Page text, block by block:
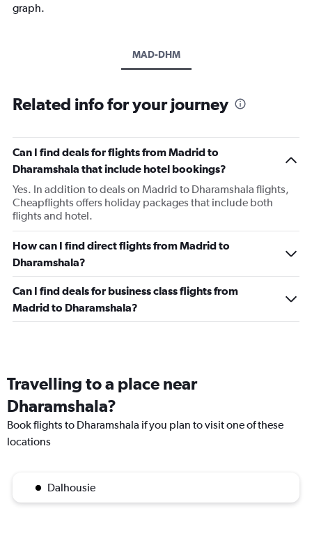
graph.
MAD-DHM
Related info for your journey
Can I find deals for flights from Madrid to
Dharamshala that include hotel bookings?
Yes. In addition to deals on Madrid to Dharamshala flights,
Cheapflights offers holiday packages that include both
flights and hotel.
How can I find direct flights from Madrid to
Dharamshala?
Can I find deals for business class flights from
Madrid to Dharamshala?
Travelling to a place near
Dharamshala?
Book flights to Dharamshala if you plan to visit one of these
locations
Dalhousie